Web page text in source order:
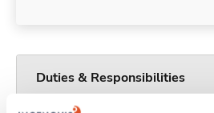
Duties & Responsibilities